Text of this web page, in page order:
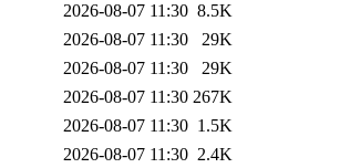
2026-08-07 11:30 8.5K
2026-08-07 11:30
29K
2026-08-07 11:30
29K
2026-08-07 11:30 267K
2026-08-07 11:30 1.5K
2026-08-07 11:30 2.4K